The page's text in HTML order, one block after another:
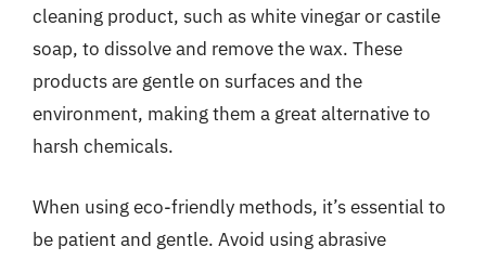
cleaning product, such as white vinegar or castile
soap, to dissolve and remove the wax. These
products are gentle on surfaces and the
environment, making them a great alternative to
harsh chemicals.
When using eco-friendly methods, it’s essential to
be patient and gentle. Avoid using abrasive